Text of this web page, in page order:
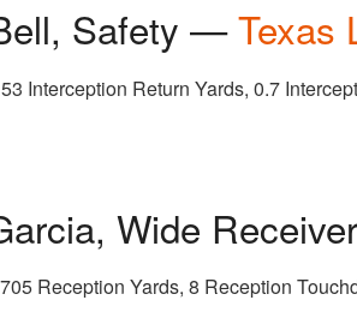
Safety —Texas
Interception Return Yards, 0.7
Wide
Reception Yards, 8 Reception